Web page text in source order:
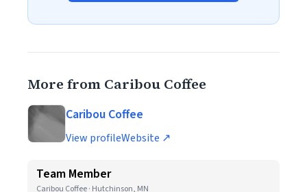
More from Caribou Coffee
Caribou Coffee
View profileWebsite ↗
Team Member
Caribou Coffee · Hutchinson, MN